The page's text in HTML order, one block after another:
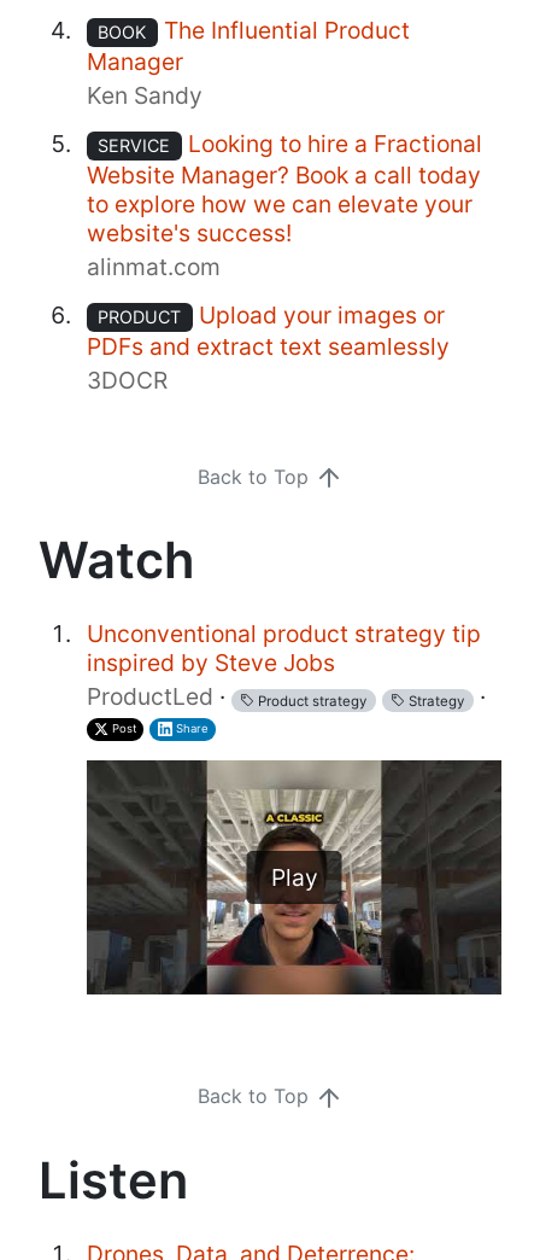
BOOK
The Influential Product
Manager
Ken Sandy
SERVICE
Looking to hire a Fractional
Website Manager? Book a call today
to explore how we can elevate your
website's success!
alinmat.com
PRODUCT
Upload your images or
PDFs and extract text seamlessly
3DOCR
Back to Top
Watch
Unconventional product strategy tip
inspired by Steve Jobs
ProductLed · Product strategy Strategy ·
Post Share
Play
Back to Top
Listen
Drones, Data, and Deterrence: